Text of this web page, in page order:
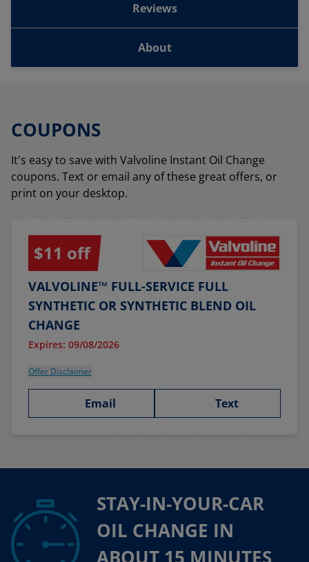
Reviews
About
COUPONS
It's easy to save with Valvoline Instant Oil Change
coupons. Text or email any of these great offers, or
print on your desktop.
$11 off
VALVOLINE™ FULL-SERVICE FULL
SYNTHETIC OR SYNTHETIC BLEND OIL
CHANGE
Expires: 09/08/2026
Offer Disclaimer
Email Text
STAY-IN-YOUR-CAR
OIL CHANGE IN